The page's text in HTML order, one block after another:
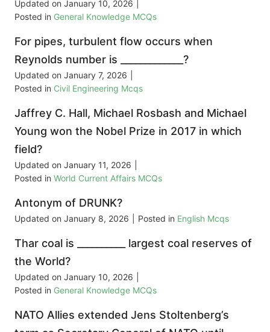
Updated on January 10, 2026
Posted in General Knowledge MCQs
For pipes, turbulent flow occurs when
Reynolds number is _____________?
Updated on January 7, 2026
Posted in Civil Engineering Mcqs
Jaffrey C. Hall, Michael Rosbash and Michael
Young won the Nobel Prize in 2017 in which
field?
Updated on January 11, 2026
Posted in World Current Affairs MCQs
Antonym of DRUNK?
Updated on January 8, 2026 Posted in English Mcqs
Thar coal is __________ largest coal reserves of
the World?
Updated on January 10, 2026
Posted in General Knowledge MCQs
NATO Allies extended Jens Stoltenberg’s